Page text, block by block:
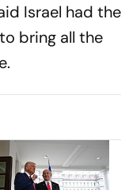
Israel had the
bring all the